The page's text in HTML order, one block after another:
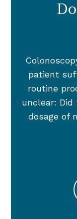
patient
routine
unclear:
dosage of